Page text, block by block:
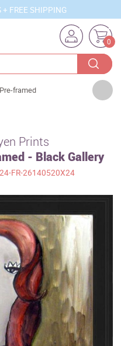
FREE SHIPPING
0
framed
Prints
- Black Gallery
FR-26140520X24